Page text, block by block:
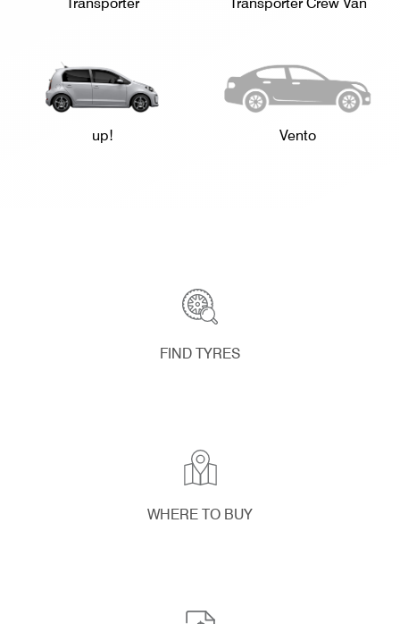
up! Vento
FIND TYRES
WHERE TO BUY